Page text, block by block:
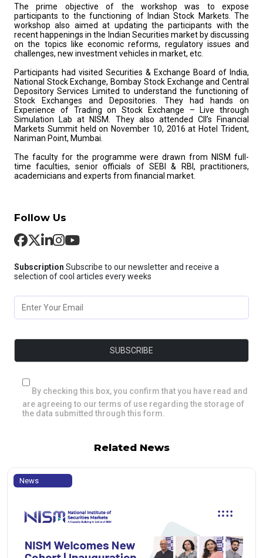
The prime objective of the workshop was to expose
participants to the functioning of Indian Stock Markets. The
workshop also aimed at updating the participants with the
recent happenings in the Indian Securities market by discussing
on the topics like economic reforms, regulatory issues and
challenges, new investment vehicles in market, etc.
Participants had visited Securities & Exchange Board of India,
National Stock Exchange, Bombay Stock Exchange and Central
Depository Services Limited to understand the functioning of
Stock Exchanges and Depositories. They had hands on
Experience of Trading on Stock Exchange – Live through
Simulation Lab at NISM. They also attended CII’s Financial
Markets Summit held on November 10, 2016 at Hotel Trident,
Nariman Point, Mumbai.
The faculty for the programme were drawn from NISM full-
time faculties, senior officials of SEBI & RBI, practitioners,
academicians and experts from financial market.
Follow Us
Subscription Subscribe to our newsletter and receive a
selection of cool articles every weeks
By checking this box, you confirm that you have read and
are agreeing to our terms of use regarding the storage of
the data submitted through this form.
Related News
News